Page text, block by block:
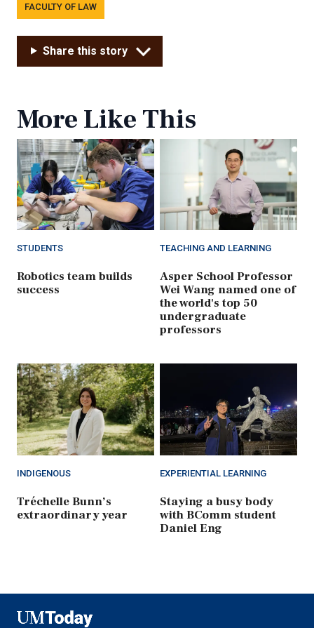
FACULTY OF LAW
Share this story
More Like This
STUDENTS
Robotics team builds
success
TEACHING AND LEARNING
Asper School Professor
Wei Wang named one of
the world's top 50
undergraduate
professors
INDIGENOUS
Tréchelle Bunn’s
extraordinary year
EXPERIENTIAL LEARNING
Staying a busy body
with BComm student
Daniel Eng
UMToday